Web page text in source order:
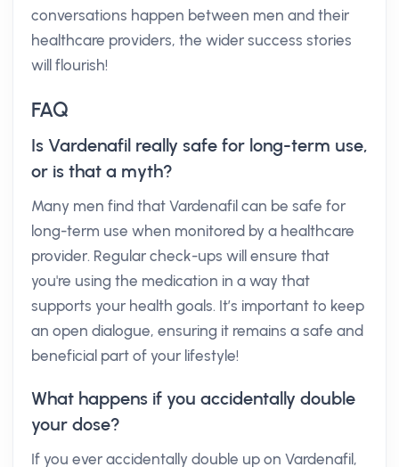
conversations happen between men and their
healthcare providers, the wider success stories
will flourish!
FAQ
Is Vardenafil really safe for long-term use,
or is that a myth?
Many men find that Vardenafil can be safe for
long-term use when monitored by a healthcare
provider. Regular check-ups will ensure that
you're using the medication in a way that
supports your health goals. It’s important to keep
an open dialogue, ensuring it remains a safe and
beneficial part of your lifestyle!
What happens if you accidentally double
your dose?
If you ever accidentally double up on Vardenafil,